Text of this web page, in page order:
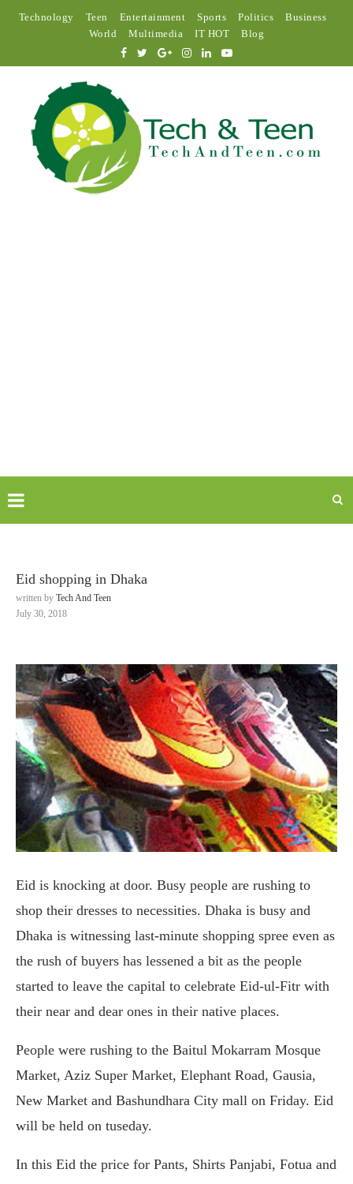
Technology Teen Entertainment Sports Politics
Business
World
Multimedia IT HOT Blog
Eid shopping in Dhaka
written by Tech And Teen
July 30, 2018
Eid is knocking at door. Busy people are rushing to
shop their dresses to necessities. Dhaka is busy and
Dhaka is witnessing last-minute shopping spree even as
the rush of buyers has lessened a bit as the people
started to leave the capital to celebrate Eid-ul-Fitr with
their near and dear ones in their native places.
People were rushing to the Baitul Mokarram Mosque
Market, Aziz Super Market, Elephant Road, Gausia,
New Market and Bashundhara City mall on Friday. Eid
will be held on tuseday.
In this Eid the price for Pants, Shirts Panjabi, Fotua and